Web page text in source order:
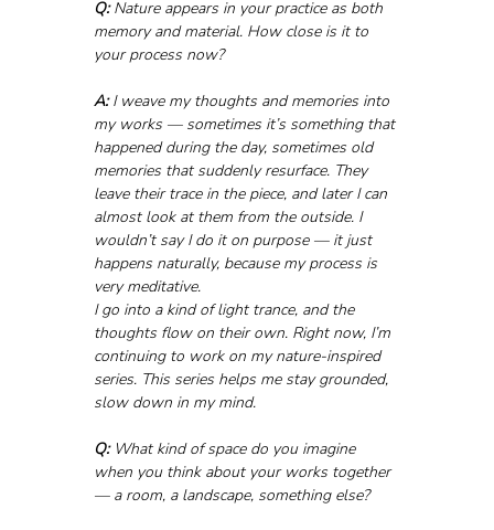
Q: Nature appears in your practice as both
memory and material. How close is it to
your process now?
A: I weave my thoughts and memories into
my works — sometimes it’s something that
happened during the day, sometimes old
memories that suddenly resurface. They
leave their trace in the piece, and later I can
almost look at them from the outside. I
wouldn’t say I do it on purpose — it just
happens naturally, because my process is
very meditative.
I go into a kind of light trance, and the
thoughts flow on their own. Right now, I’m
continuing to work on my nature-inspired
series. This series helps me stay grounded,
slow down in my mind.
Q: What kind of space do you imagine
when you think about your works together
— a room, a landscape, something else?